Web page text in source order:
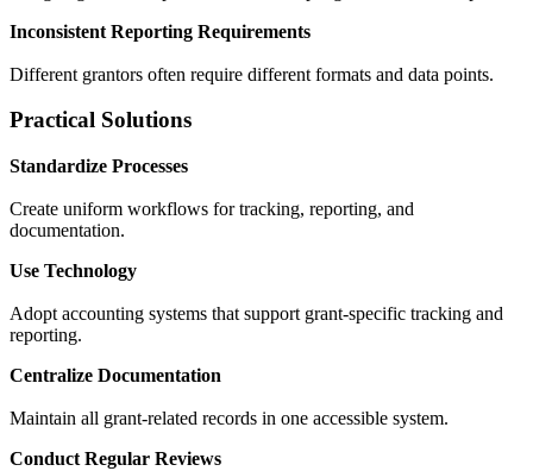
Inconsistent Reporting Requirements
Different grantors often require different formats and data points.
Practical Solutions
Standardize Processes
Create uniform workflows for tracking, reporting, and
documentation.
Use Technology
Adopt accounting systems that support grant-specific tracking and
reporting.
Centralize Documentation
Maintain all grant-related records in one accessible system.
Conduct Regular Reviews